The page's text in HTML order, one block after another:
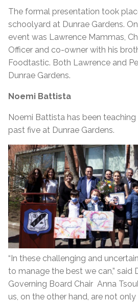
The formal presentation took
schoolyard at Dunrae Gardens.
event was Lawrence Mammas,
Officer and co-owner with his
Foodtastic. Both Lawrence and
Dunrae Gardens.
Noemi Battista
Noemi Battista has been teaching
past five at Dunrae Gardens.
“In these challenging and
to manage the best we can,” said
Governing Board Chair Anna
us, on the other hand, are not